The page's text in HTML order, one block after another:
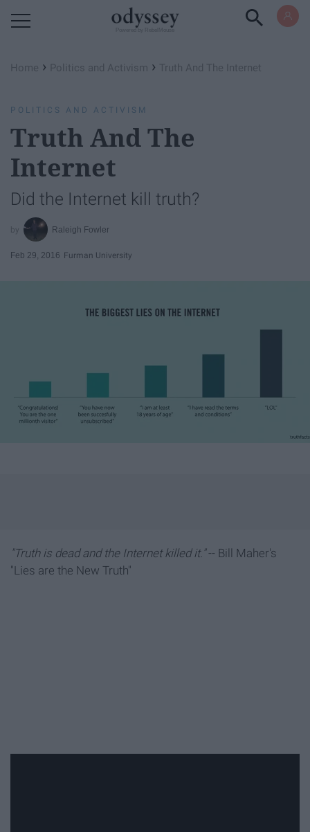
Home › Politics and Activism › Truth And The Internet
POLITICS AND ACTIVISM
Truth And The
Internet
Did the Internet kill truth?
Raleigh Fowler
Feb 29, 2016 Furman University
"Truth is dead and the Internet killed it."-- Bill Maher's
"Lies are the New Truth"